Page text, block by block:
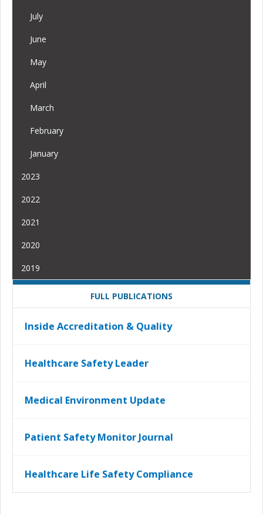
July
June
May
April
March
February
January
2023
2022
2021
2020
2019
FULL PUBLICATIONS
Inside Accreditation & Quality
Healthcare Safety Leader
Medical Environment Update
Patient Safety Monitor Journal
Healthcare Life Safety Compliance